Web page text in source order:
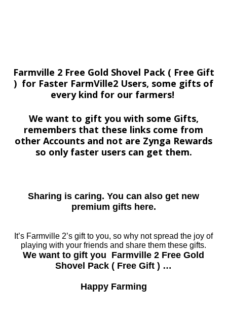
Farmville 2 Free Gold Shovel Pack ( Free Gift
) for Faster FarmVille2 Users, some gifts of
every kind for our farmers!
We want to gift you with some Gifts,
remembers that these links come from
other Accounts and not are Zynga Rewards
so only faster users can get them.
Sharing is caring. You can also get new
premium gifts here.
It’s Farmville 2’s gift to you, so why not spread the joy of
playing with your friends and share them these gifts.
We want to gift you Farmville 2 Free Gold
Shovel Pack ( Free Gift ) …
Happy Farming